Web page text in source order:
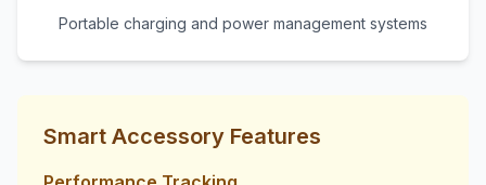
Portable charging and power management systems
Smart Accessory Features